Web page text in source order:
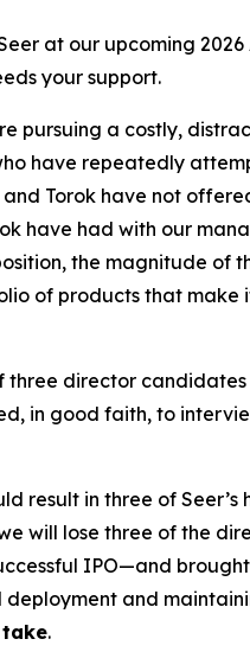
at our upcoming
your support.
pursuing a costly,
have repeatedly
Torok have not
have had with our
the magnitude of
of products that
director
in good faith, to
result in three of
will lose three of the
IPO—and
and
.